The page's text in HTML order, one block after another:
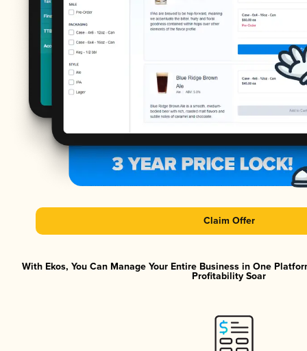
Claim Offer
With Ekos, You Can Manage Your Entire Business in One
Profitability Soar